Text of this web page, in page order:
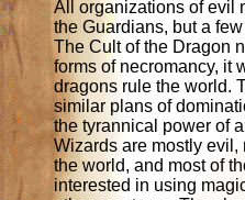
All organizations of evil
the Guardians, but a
The Cult of the Dragon
forms of necromancy, it
dragons rule the world.
similar plans of
the tyrannical power of
Wizards are mostly evil,
the world, and most of
interested in using